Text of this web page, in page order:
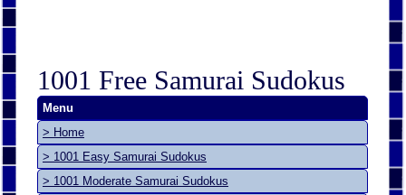
1001 Free Samurai Sudokus
Menu
> Home
> 1001 Easy Samurai Sudokus
> 1001 Moderate Samurai Sudokus